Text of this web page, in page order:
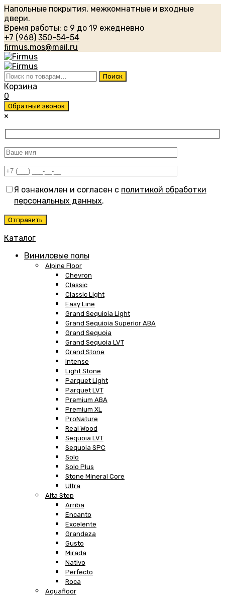
Напольные покрытия, межкомнатные и входные
двери.
Время работы: с 9 до 19 ежедневно
+7 (968) 350-54-54
firmus.mos@mail.ru
Искать: Поиск
Корзина
0
Обратный звонок
×
Я ознакомлен и согласен с политикой обработки
персональных данных.
Каталог
Виниловые полы
Alpine Floor
Chevron
Classic
Classic Light
Easy Line
Grand Sequioia Light
Grand Sequioia Superior ABA
Grand Sequoia
Grand Sequoia LVT
Grand Stone
Intense
Light Stone
Parquet Light
Parquet LVT
Premium ABA
Premium XL
ProNature
Real Wood
Sequoia LVT
Sequoia SPC
Solo
Solo Plus
Stone Mineral Core
Ultra
Alta Step
Arriba
Encanto
Excelente
Grandeza
Gusto
Mirada
Nativo
Perfecto
Roca
Aquafloor